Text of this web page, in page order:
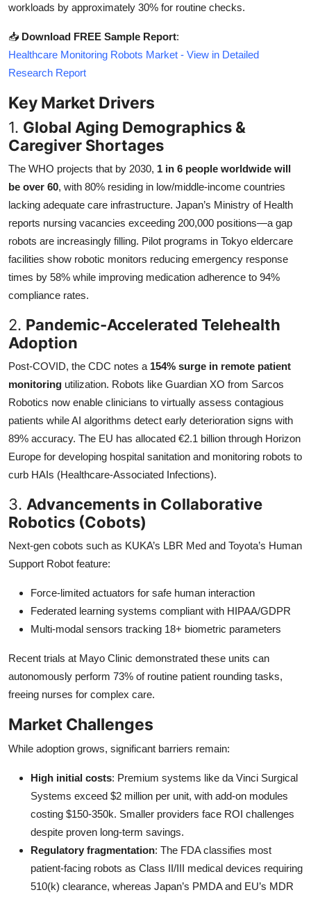
workloads by approximately 30% for routine checks.
📥 Download FREE Sample Report:
Healthcare Monitoring Robots Market - View in Detailed
Research Report
Key Market Drivers
1. Global Aging Demographics &
Caregiver Shortages
The WHO projects that by 2030, 1 in 6 people worldwide will
be over 60, with 80% residing in low/middle-income countries
lacking adequate care infrastructure. Japan’s Ministry of Health
reports nursing vacancies exceeding 200,000 positions—a gap
robots are increasingly filling. Pilot programs in Tokyo eldercare
facilities show robotic monitors reducing emergency response
times by 58% while improving medication adherence to 94%
compliance rates.
2. Pandemic-Accelerated Telehealth
Adoption
Post-COVID, the CDC notes a 154% surge in remote patient
monitoring utilization. Robots like Guardian XO from Sarcos
Robotics now enable clinicians to virtually assess contagious
patients while AI algorithms detect early deterioration signs with
89% accuracy. The EU has allocated €2.1 billion through Horizon
Europe for developing hospital sanitation and monitoring robots to
curb HAIs (Healthcare-Associated Infections).
3. Advancements in Collaborative
Robotics (Cobots)
Next-gen cobots such as KUKA’s LBR Med and Toyota’s Human
Support Robot feature:
Force-limited actuators for safe human interaction
Federated learning systems compliant with HIPAA/GDPR
Multi-modal sensors tracking 18+ biometric parameters
Recent trials at Mayo Clinic demonstrated these units can
autonomously perform 73% of routine patient rounding tasks,
freeing nurses for complex care.
Market Challenges
While adoption grows, significant barriers remain:
High initial costs: Premium systems like da Vinci Surgical
Systems exceed $2 million per unit, with add-on modules
costing $150-350k. Smaller providers face ROI challenges
despite proven long-term savings.
Regulatory fragmentation: The FDA classifies most
patient-facing robots as Class II/III medical devices requiring
510(k) clearance, whereas Japan’s PMDA and EU’s MDR